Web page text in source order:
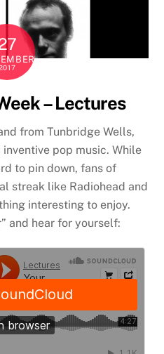
– Lectures
from Tunbridge Wells,
pop music. While
to pin down, fans of
streak like Radiohead and
interesting to enjoy.
and hear for yourself: